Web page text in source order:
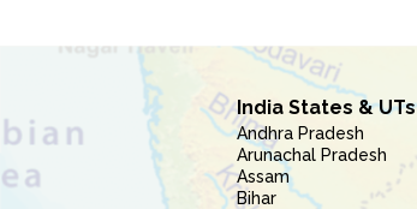
India States & UTs
Andhra Pradesh
Arunachal Pradesh
Assam
Bihar